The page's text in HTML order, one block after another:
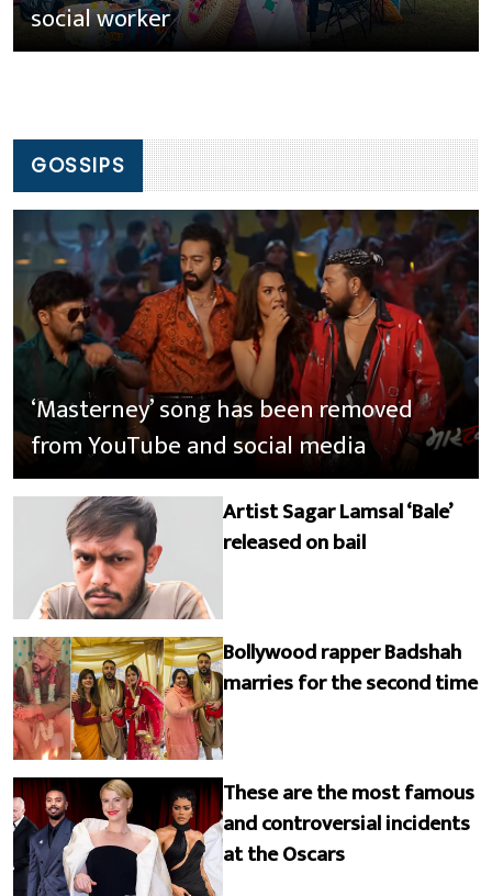
social worker
GOSSIPS
‘Masterney’ song has been removed
from YouTube and social media
Artist Sagar Lamsal ‘Bale’
released on bail
Bollywood rapper Badshah
marries for the second time
These are the most famous
and controversial incidents
at the Oscars